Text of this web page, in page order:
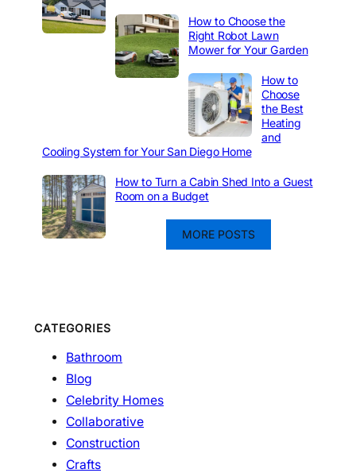
How to Choose the
Right Robot Lawn
Mower for Your Garden
How to
Choose
the Best
Heating
and
Cooling System for Your San Diego Home
How to Turn a Cabin Shed Into a Guest
Room on a Budget
MORE POSTS
CATEGORIES
Bathroom
Blog
Celebrity Homes
Collaborative
Construction
Crafts